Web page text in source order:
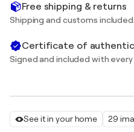
See it in your home 29
Free shipping & returns
Shipping and customs
Certificate of
Signed and included with